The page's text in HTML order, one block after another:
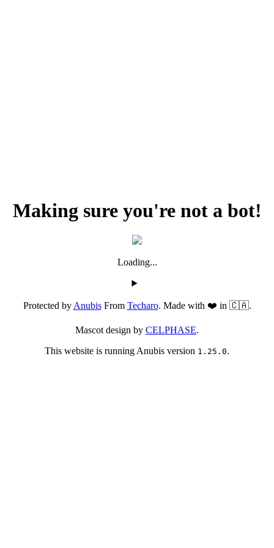
Making sure you're not a bot!
Loading...
Protected byAnubisFrom Techaro. Made with ❤️ in 🇨🇦.
Mascot design by CELPHASE.
This website is running Anubis version 1.25.0.